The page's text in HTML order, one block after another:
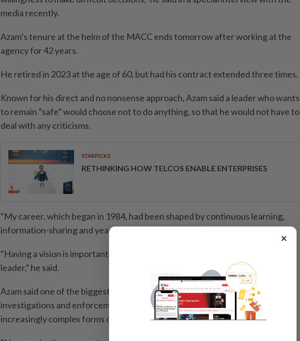
media recently.
Azam’s tenure at the helm of the MACC ends tomorrow after working at the
agency for 42 years.
He retired in 2023 at the age of 60, but had his contract extended three times.
Known for his direct and no nonsense approach, Azam said a leader who wants
to remain “safe” would choose not to do anything, so that he would not have to
deal with any criticisms.
STARPICKS
RETHINKING HOW TELCOS ENABLE ENTERPRISES
“My career, which began in 1984, had been shaped by continuous learning,
information-sharing and years of operational and administrative exposure.
“Having a vision is important. Without vision, it is better not to become a
leader,” he said.
Azam said one of the biggest challenges in enforcement work was to ensure
investigations and enforcement actions remained effective against
increasingly complex forms of corruption.
×